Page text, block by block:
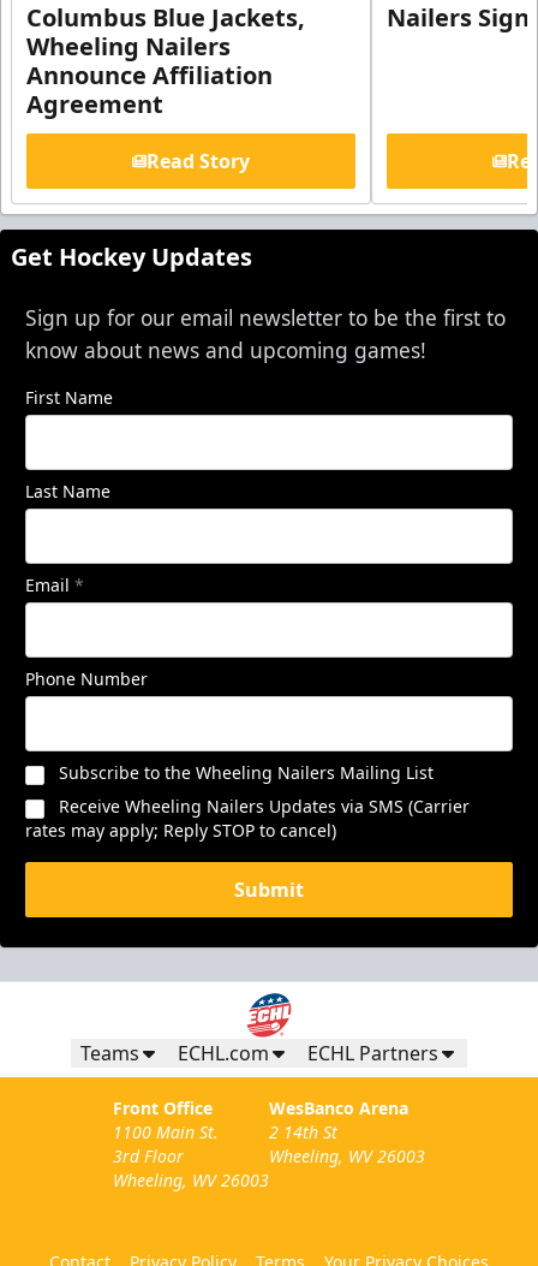
Columbus Blue Jackets,
Wheeling Nailers
Announce Affiliation
Agreement
Read Story
Nailers Sign
Get Hockey Updates
Sign up for our email newsletter to be the first to
know about news and upcoming games!
First Name
Last Name
Email *
Phone Number
Subscribe to the Wheeling Nailers Mailing List
Receive Wheeling Nailers Updates via SMS (Carrier
rates may apply; Reply STOP to cancel)
Submit
Teams ECHL.com ECHL Partners
Front Office
1100 Main St.
3rd Floor
Wheeling, WV 26003
WesBanco Arena
2 14th St
Wheeling, WV 26003
Contact Privacy Policy Terms Your Privacy Choices